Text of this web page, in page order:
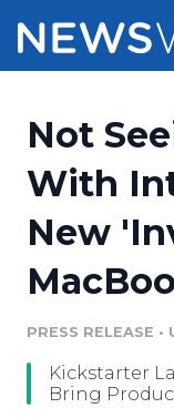
Press
Press
Media Suite
Media
Pricing
Customer
Resources
Education
Blog
Newsroom
Not
With
New
PRESS RELEASE •
Kickstarter
Bring